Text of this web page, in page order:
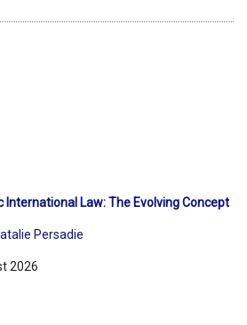
International Law: The Evolving Concept
Persadie
2026